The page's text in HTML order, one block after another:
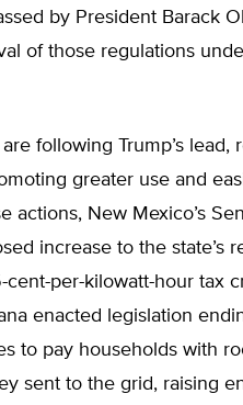
by President Barack
of those regulations
following Trump’s
greater use and
actions, New Mexico’s
increase to the state’s
cent-per-kilowatt-hour tax
enacted legislation
to pay households with
sent to the grid, raising